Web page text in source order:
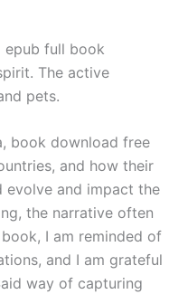
epub full book
The active
pets.
book download free
and how their
evolve and impact the
the narrative often
I am reminded of
and I am grateful
way of capturing